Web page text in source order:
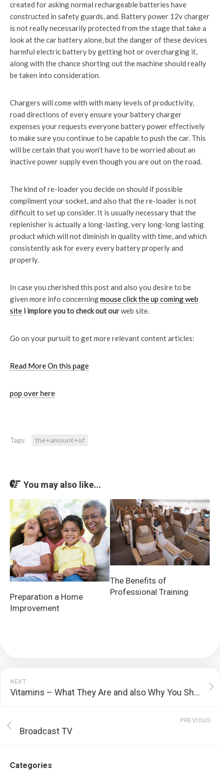
created for asking normal rechargeable batteries have
constructed in safety guards, and. Battery power 12v charger
is not really necessarily protected from the stage that take a
look at the car battery alone, but the danger of these devices
harmful electric battery by getting hot or overcharging it,
along with the chance shorting out the machine should really
be taken into consideration.
Chargers will come with with many levels of productivity,
road directions of every ensure your battery charger
expenses your requests everyone battery power effectively
to make sure you continue to be capable to push the car. This
will be certain that you won’t have to be worried about an
inactive power supply even though you are out on the road.
The kind of re-loader you decide on should if possible
compliment your socket, and also that the re-loader is not
difficult to set up consider. It is usually necessary that the
replenisher is actually a long-lasting, very long-long lasting
product which will not diminish in quality with time, and which
consistently ask for every every battery properly and
properly.
In case you cherished this post and also you desire to be
given more info concerningmouse click the up coming web
site i implore you to check out ourweb site.
Go on your pursuit to get more relevant content articles:
Read More On this page
pop over here
Tags: the+amount+of
You may also like...
Preparation a Home
Improvement
The Benefits of
Professional Training
NEXT
Vitamins – What They Are and also Why You Should Take in Them
PREVIOUS
Broadcast TV
Categories